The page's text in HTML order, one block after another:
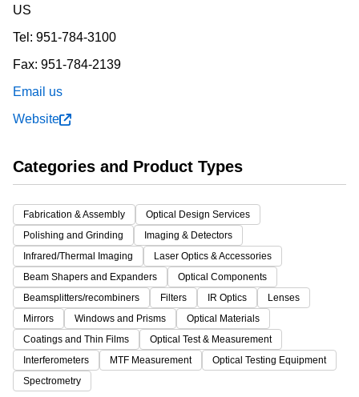
US
Tel: 951-784-3100
Fax: 951-784-2139
Email us
Website
Categories and Product Types
Fabrication & Assembly
Optical Design Services
Polishing and Grinding
Imaging & Detectors
Infrared/Thermal Imaging
Laser Optics & Accessories
Beam Shapers and Expanders
Optical Components
Beamsplitters/recombiners
Filters IR Optics
Lenses
Mirrors
Windows and Prisms
Optical Materials
Coatings and Thin Films
Optical Test & Measurement
Interferometers
MTF Measurement
Optical Testing Equipment
Spectrometry